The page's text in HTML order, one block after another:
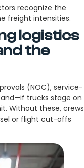
recognize the
freight intensities.
logistics
the
(NOC), service-
trucks stage on
Without these, crews
or flight cut-offs